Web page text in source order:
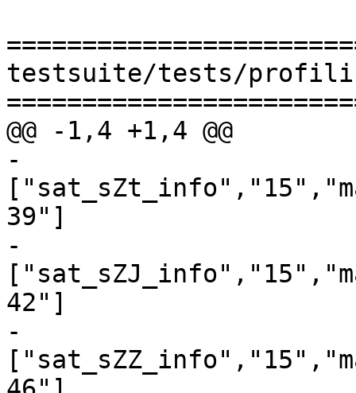
testsuite/tests/
@@ -1,4 +1,4 @@
-
39"]
-
42"]
-